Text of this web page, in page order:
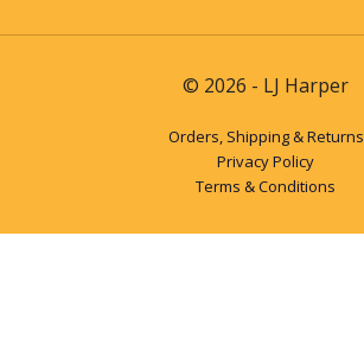
© 2026 - LJ Harper
Orders, Shipping & Returns
Privacy Policy
Terms & Conditions